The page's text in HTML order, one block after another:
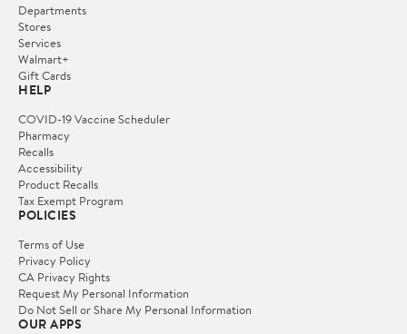
Departments
Stores
Services
Walmart+
Gift Cards
HELP
COVID-19 Vaccine Scheduler
Pharmacy
Recalls
Accessibility
Product Recalls
Tax Exempt Program
POLICIES
Terms of Use
Privacy Policy
CA Privacy Rights
Request My Personal Information
Do Not Sell or Share My Personal Information
OUR APPS